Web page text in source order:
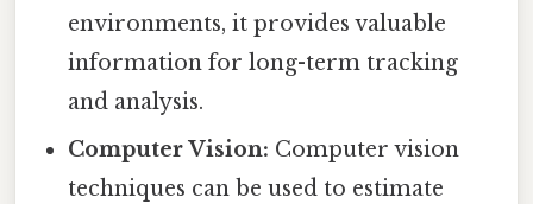
environments, it provides valuable
information for long-term tracking
and analysis.
Computer Vision: Computer vision
techniques can be used to estimate